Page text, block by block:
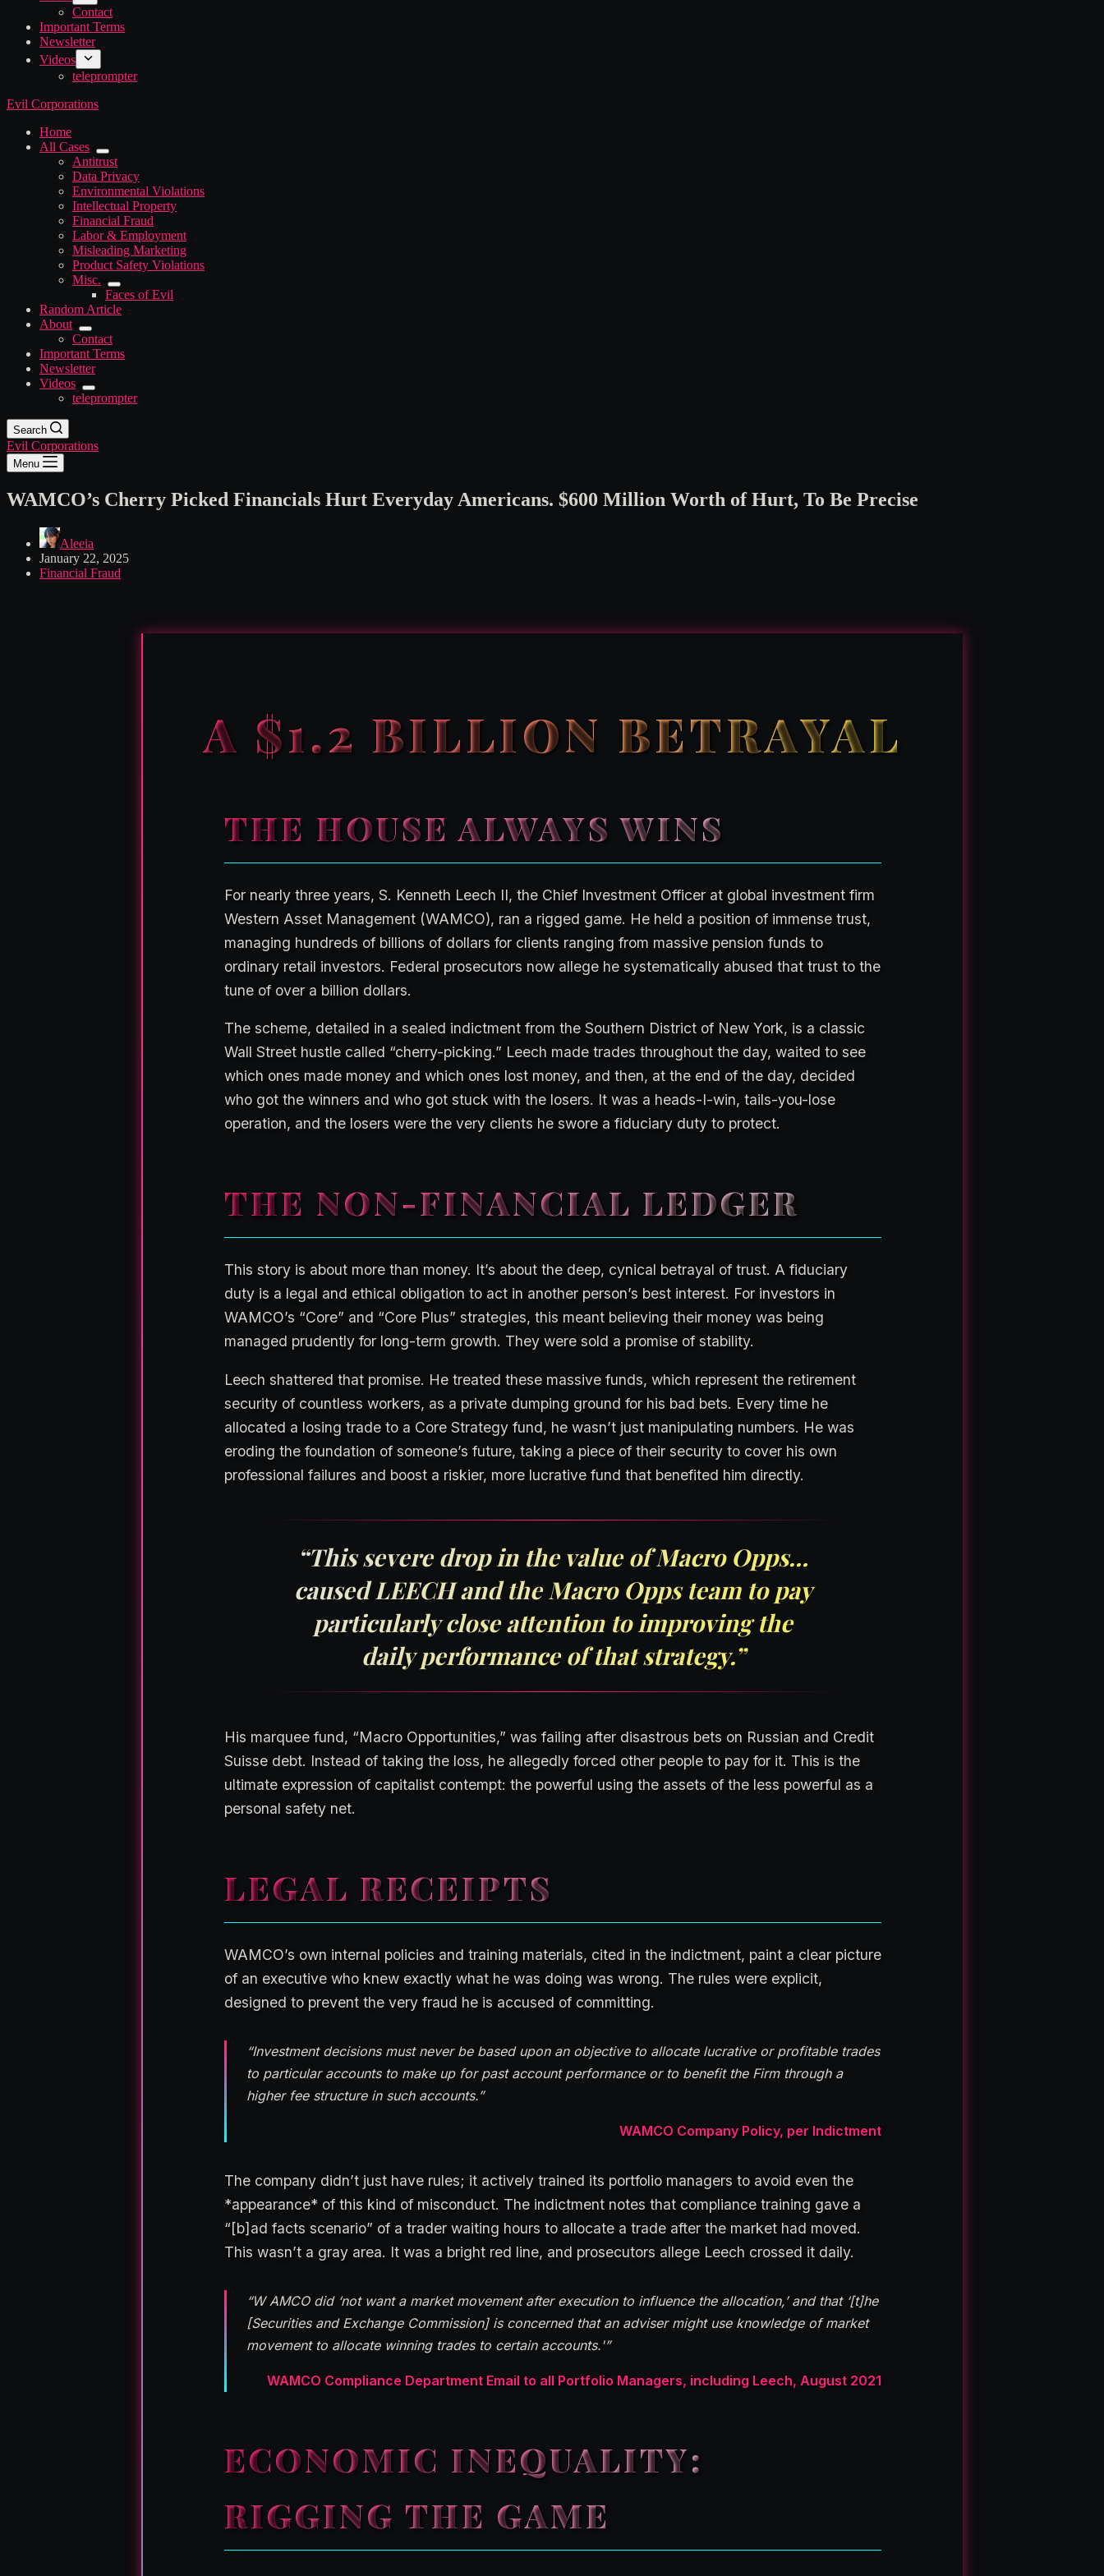
Contact
Important Terms
Newsletter
Videos
teleprompter
Evil Corporations
Home
All Cases
Antitrust
Data Privacy
Environmental Violations
Intellectual Property
Financial Fraud
Labor & Employment
Misleading Marketing
Product Safety Violations
Misc.
Faces of Evil
Random Article
About
Contact
Important Terms
Newsletter
Videos
teleprompter
Search
Evil Corporations
Menu
WAMCO’s Cherry Picked Financials Hurt Everyday Americans. $600 Million Worth of Hurt, To Be Precise
Aleeia
January 22, 2025
Financial Fraud
A $1.2 BILLION BETRAYAL
THE HOUSE ALWAYS WINS
For nearly three years, S. Kenneth Leech II, the Chief Investment Officer at global investment firm
Western Asset Management (WAMCO), ran a rigged game. He held a position of immense trust,
managing hundreds of billions of dollars for clients ranging from massive pension funds to
ordinary retail investors. Federal prosecutors now allege he systematically abused that trust to the
tune of over a billion dollars.
The scheme, detailed in a sealed indictment from the Southern District of New York, is a classic
Wall Street hustle called “cherry-picking.” Leech made trades throughout the day, waited to see
which ones made money and which ones lost money, and then, at the end of the day, decided
who got the winners and who got stuck with the losers. It was a heads-I-win, tails-you-lose
operation, and the losers were the very clients he swore a fiduciary duty to protect.
THE NON-FINANCIAL LEDGER
This story is about more than money. It’s about the deep, cynical betrayal of trust. A fiduciary
duty is a legal and ethical obligation to act in another person’s best interest. For investors in
WAMCO’s “Core” and “Core Plus” strategies, this meant believing their money was being
managed prudently for long-term growth. They were sold a promise of stability.
Leech shattered that promise. He treated these massive funds, which represent the retirement
security of countless workers, as a private dumping ground for his bad bets. Every time he
allocated a losing trade to a Core Strategy fund, he wasn’t just manipulating numbers. He was
eroding the foundation of someone’s future, taking a piece of their security to cover his own
professional failures and boost a riskier, more lucrative fund that benefited him directly.
“This severe drop in the value of Macro Opps…
caused LEECH and the Macro Opps team to pay
particularly close attention to improving the
daily performance of that strategy.”
His marquee fund, “Macro Opportunities,” was failing after disastrous bets on Russian and Credit
Suisse debt. Instead of taking the loss, he allegedly forced other people to pay for it. This is the
ultimate expression of capitalist contempt: the powerful using the assets of the less powerful as a
personal safety net.
LEGAL RECEIPTS
WAMCO’s own internal policies and training materials, cited in the indictment, paint a clear picture
of an executive who knew exactly what he was doing was wrong. The rules were explicit,
designed to prevent the very fraud he is accused of committing.
“Investment decisions must never be based upon an objective to allocate lucrative or profitable trades
to particular accounts to make up for past account performance or to benefit the Firm through a
higher fee structure in such accounts.”
WAMCO Company Policy, per Indictment
The company didn’t just have rules; it actively trained its portfolio managers to avoid even the
*appearance* of this kind of misconduct. The indictment notes that compliance training gave a
“[b]ad facts scenario” of a trader waiting hours to allocate a trade after the market had moved.
This wasn’t a gray area. It was a bright red line, and prosecutors allege Leech crossed it daily.
“W AMCO did ‘not want a market movement after execution to influence the allocation,’ and that ‘[t]he
[Securities and Exchange Commission] is concerned that an adviser might use knowledge of market
movement to allocate winning trades to certain accounts.'”
WAMCO Compliance Department Email to all Portfolio Managers, including Leech, August 2021
ECONOMIC INEQUALITY:
RIGGING THE GAME